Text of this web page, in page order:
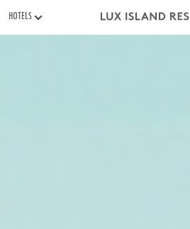
HOTELS